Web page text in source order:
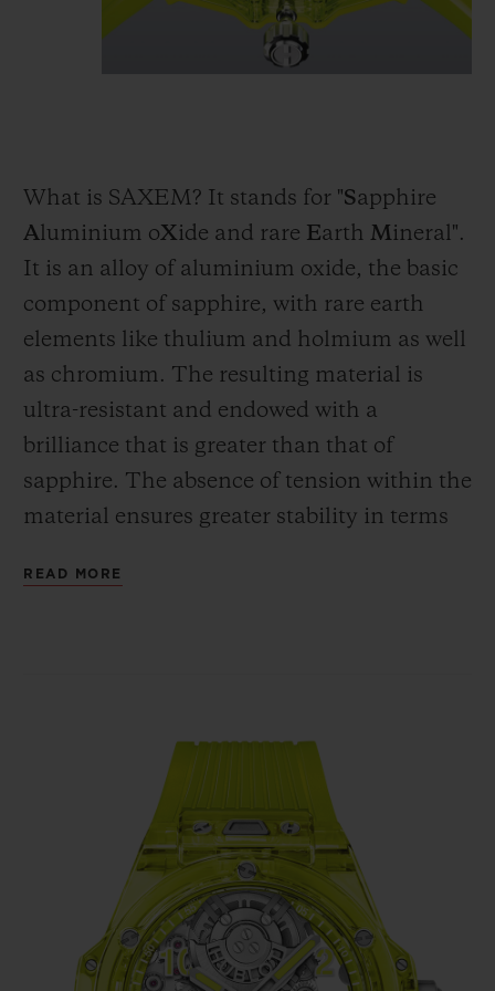
What is SAXEM? It stands for "Sapphire
Aluminium oXide and rare Earth Mineral".
It is an alloy of aluminium oxide, the basic
component of sapphire, with rare earth
elements like thulium and holmium as well
as chromium. The resulting material is
ultra-resistant and endowed with a
brilliance that is greater than that of
sapphire. The absence of tension within the
material ensures greater stability in terms
structure guarantees the same shade and
screws and with the crown, all in polished
and micro-blasted titanium.
In terms of movement, the Big Bang
Tourbillon Automatic Yellow Neon SAXEM
is powered by the HUB6035 self-winding
Manufacture calibre. Hublot has chosen
READ MORE